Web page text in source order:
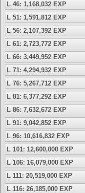
L 46: 1,168,032 EXP
L 51: 1,591,812 EXP
L 56: 2,107,392 EXP
L 61: 2,723,772 EXP
L 66: 3,449,952 EXP
L 71: 4,294,932 EXP
L 76: 5,267,712 EXP
L 81: 6,377,292 EXP
L 86: 7,632,672 EXP
L 91: 9,042,852 EXP
L 96: 10,616,832 EXP
L 101: 12,600,000 EXP
L 106: 16,079,000 EXP
L 111: 20,519,000 EXP
L 116: 26,185,000 EXP